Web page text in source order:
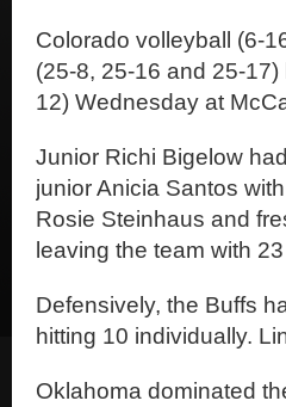
Colorado volleyball (6-
(25-8, 25-16 and 25-
12) Wednesday at
Junior Richi Bigelow
junior Anicia Santos
Rosie Steinhaus and
leaving the team with
Defensively, the Buffs
hitting 10 individually.
Oklahoma dominated